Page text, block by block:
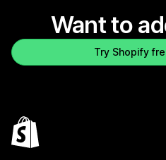
Want to
Try Shopify